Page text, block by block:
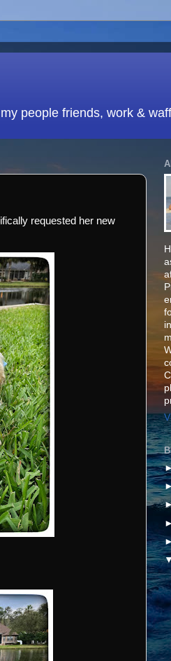
people friends, work &
requested her new